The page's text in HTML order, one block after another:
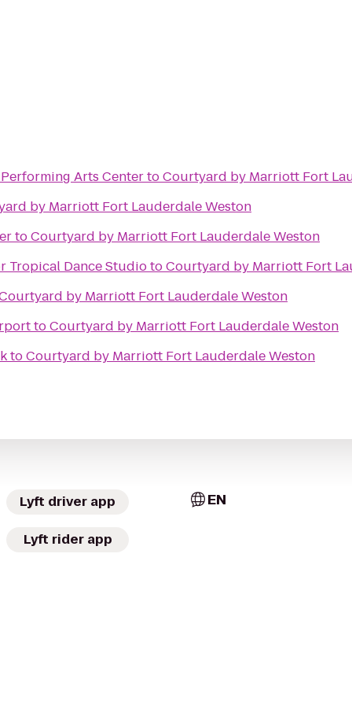
Arts CentertoCourtyard by Marriott Fort
by Marriott Fort Lauderdale Weston
toCourtyard by Marriott Fort Lauderdale Weston
Tropical Dance StudiotoCourtyard by Marriott Fort
by Marriott Fort Lauderdale Weston
toCourtyard by Marriott Fort Lauderdale Weston
toCourtyard by Marriott Fort Lauderdale Weston
Lyft driver app
Lyft rider app
EN